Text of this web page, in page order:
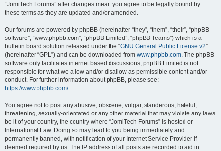
“JomiTech Forums” after changes mean you agree to be legally bound by
these terms as they are updated and/or amended.
Our forums are powered by phpBB (hereinafter “they”, “them”, “their”, “phpBB
software”, “www.phpbb.com”, “phpBB Limited”, “phpBB Teams”) which is a
bulletin board solution released under the “GNU General Public License v2”
(hereinafter “GPL”) and can be downloaded from www.phpbb.com. The phpBB
software only facilitates internet based discussions; phpBB Limited is not
responsible for what we allow and/or disallow as permissible content and/or
conduct. For further information about phpBB, please see:
https://www.phpbb.com/.
You agree not to post any abusive, obscene, vulgar, slanderous, hateful,
threatening, sexually-orientated or any other material that may violate any laws
be it of your country, the country where “JomiTech Forums” is hosted or
International Law. Doing so may lead to you being immediately and
permanently banned, with notification of your Internet Service Provider if
deemed required by us. The IP address of all posts are recorded to aid in